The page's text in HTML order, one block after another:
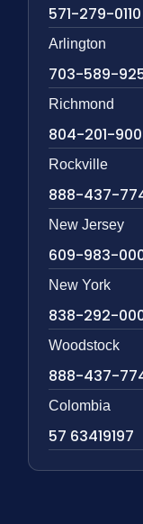
571-279-0110
Arlington
703-589-
Richmond
804-201-
Rockville
888-437-
New Jersey
609-983-
New York
838-292-
Woodstock
888-437-
Colombia
57 63419197